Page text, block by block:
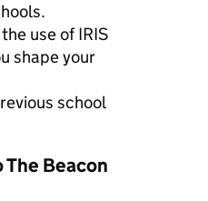
use of IRIS
shape your
school
Beacon